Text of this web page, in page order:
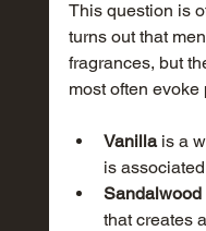
This question is
turns out that
fragrances, but
most often
Vanilla is a
is
Sandalwood
that creates